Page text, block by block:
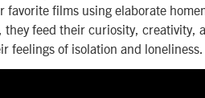
films using elaborate
feed their curiosity, creativity,
feelings of isolation and loneliness.